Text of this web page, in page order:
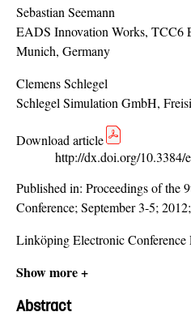
Sebastian Seemann
EADS Innovation Works, TCC6
Munich, Germany
Clemens Schlegel
Schlegel Simulation GmbH,
Download article
http://dx.doi.org/10.3384/
Published in: Proceedings of the
Conference; September 3-5;
Linköping Electronic Conference
Show more +
Abstract